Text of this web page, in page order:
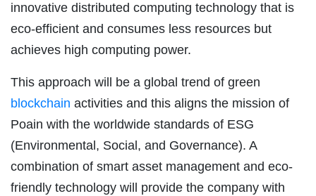
innovative distributed computing technology that is
eco-efficient and consumes less resources but
achieves high computing power.
This approach will be a global trend of green
blockchain activities and this aligns the mission of
Poain with the worldwide standards of ESG
(Environmental, Social, and Governance). A
combination of smart asset management and eco-
friendly technology will provide the company with